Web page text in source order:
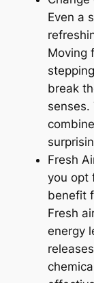
Even a
Moving
break
senses.
Fresh
you opt
benefit
Fresh
energy